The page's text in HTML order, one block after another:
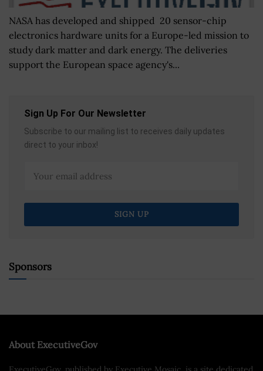
NASA has developed and shipped 20 sensor-chip
electronics hardware units for a Europe-led mission to
study dark matter and dark energy. The deliveries
support the European space agency's...
Sign Up For Our Newsletter
Subscribe to our mailing list to receives daily updates
direct to your inbox!
Sponsors
About ExecutiveGov